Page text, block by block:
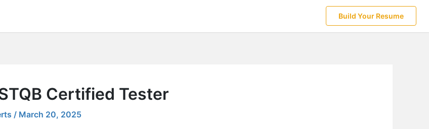
Build Your Resume
Certified Tester
/ March 20, 2025